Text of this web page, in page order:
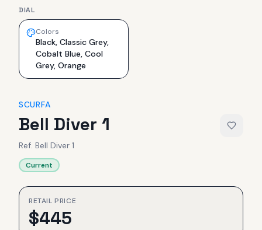
DIAL
Colors
Black, Classic Grey,
Cobalt Blue, Cool
Grey, Orange
SCURFA
Bell Diver 1
Ref. Bell Diver 1
Current
RETAIL PRICE
$445